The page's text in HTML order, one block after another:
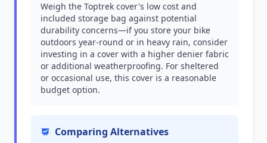
Weigh the Toptrek cover's low cost and
included storage bag against potential
durability concerns—if you store your bike
outdoors year-round or in heavy rain, consider
investing in a cover with a higher denier fabric
or additional weatherproofing. For sheltered
or occasional use, this cover is a reasonable
budget option.
Comparing Alternatives